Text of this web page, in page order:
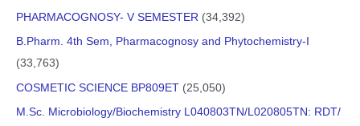
PHARMACOGNOSY- V SEMESTER (34,392)
B.Pharm. 4th Sem, Pharmacognosy and Phytochemistry-I
(33,763)
COSMETIC SCIENCE BP809ET (25,050)
M.Sc. Microbiology/Biochemistry L040803TN/L020805TN: RDT/